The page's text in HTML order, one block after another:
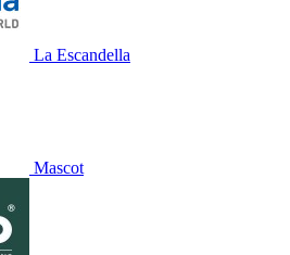
La Escandella
Mascot